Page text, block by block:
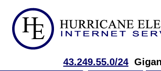
43.249.55.0/24